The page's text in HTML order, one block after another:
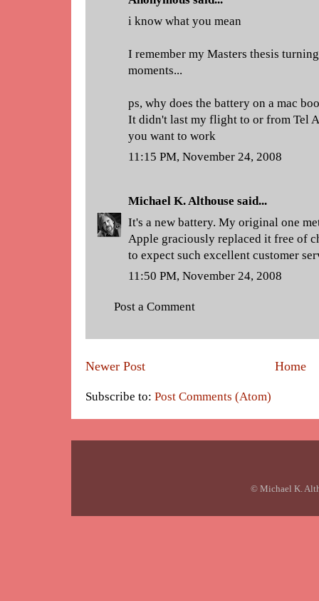
i know what you mean
I remember my Masters thesis
moments...
ps, why does the battery on a mac
It didn't last my flight to or from Tel
you want to work
11:15 PM, November 24, 2008
Michael K. Althouse said...
It's a new battery. My original one
Apple graciously replaced it free of
to expect such excellent customer
11:50 PM, November 24, 2008
Post a Comment
Newer Post Home
Subscribe to: Post Comments (Atom)
© Michael K.